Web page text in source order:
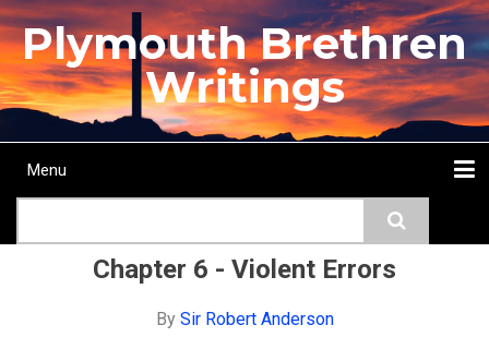
Skip
to
main
content
Plymouth Brethren
Writings
Main
Menu
Chapter 6 - Violent Errors
By Sir Robert Anderson